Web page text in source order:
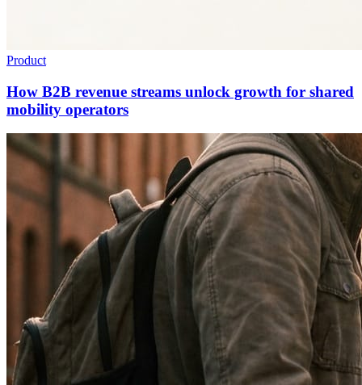
Product
How B2B revenue streams unlock growth for shared
mobility operators